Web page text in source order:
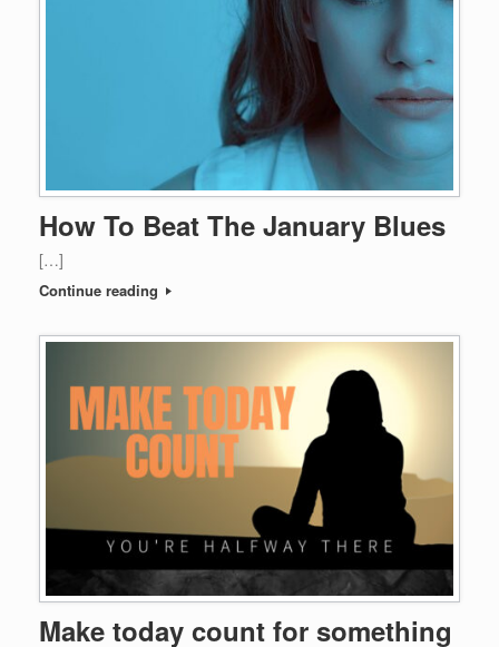
How To Beat The January Blues
[…]
Continue reading
Make today count for something